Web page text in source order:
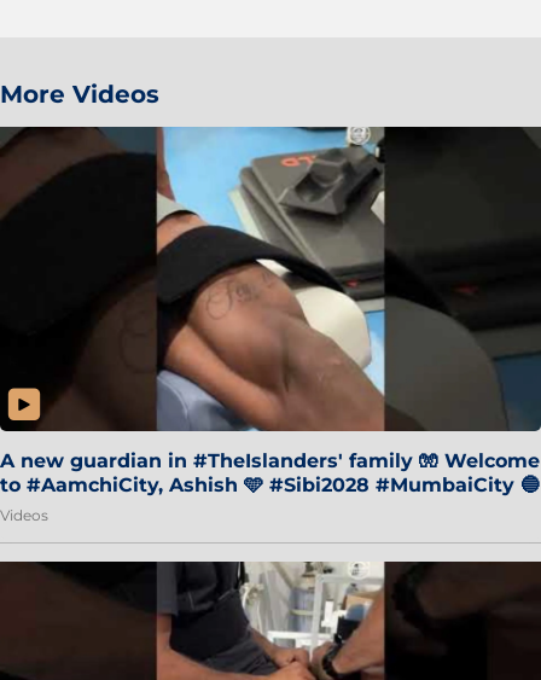
More Videos
A new guardian in #TheIslanders' family 🧤 Welcome
to #AamchiCity, Ashish 🩵 #Sibi2028 #MumbaiCity 🔵
Videos